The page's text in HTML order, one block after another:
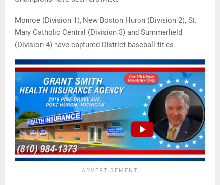
Monroe (Division 1), New Boston Huron (Division 2), St.
Mary Catholic Central (Division 3) and Summerfield
(Division 4) have captured District baseball titles.